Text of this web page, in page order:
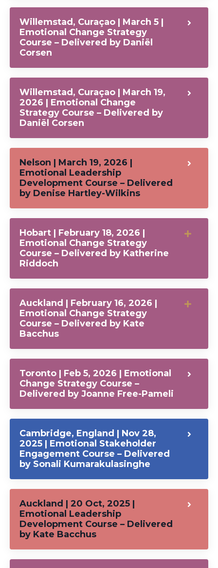
Willemstad, Curaçao | March 5 |
Emotional Change Strategy
Course – Delivered by Daniël
Corsen
Willemstad, Curaçao | March 19,
2026 | Emotional Change
Strategy Course – Delivered by
Daniël Corsen
Nelson | March 19, 2026 |
Emotional Leadership
Development Course – Delivered
by Denise Hartley-Wilkins
Hobart | February 18, 2026 |
Emotional Change Strategy
Course – Delivered by Katherine
Riddoch
Auckland | February 16, 2026 |
Emotional Change Strategy
Course – Delivered by Kate
Bacchus
Toronto | Feb 5, 2026 | Emotional
Change Strategy Course –
Delivered by Joanne Free-Pameli
Cambridge, England | Nov 28,
2025 | Emotional Stakeholder
Engagement Course – Delivered
by Sonali Kumarakulasinghe
Auckland | 20 Oct, 2025 |
Emotional Leadership
Development Course – Delivered
by Kate Bacchus